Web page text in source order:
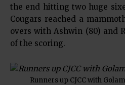
the end hitting two huge
Cougars reached a
overs with Ashwin (80) and
of the scoring.
Runners up CJCC with